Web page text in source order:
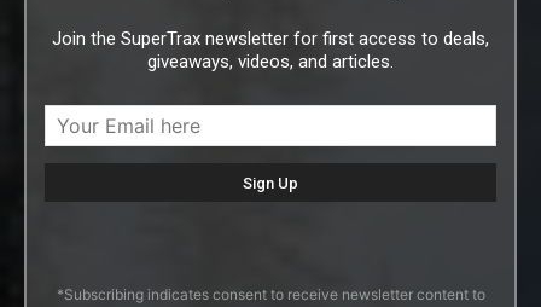
Join the SuperTrax newsletter for first access to deals,
giveaways, videos, and articles.
*Subscribing indicates consent to receive newsletter content to